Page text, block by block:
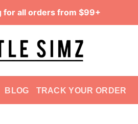
for all orders from $99+
BLOG TRACK YOUR ORDER